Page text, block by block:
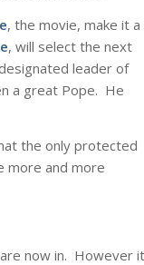
, the movie, make it a
, will select the next
leader of
a great Pope. He
the only protected
more and more
now in. However it